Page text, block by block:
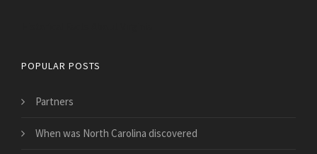
POPULAR POSTS
Partners
When was North Carolina discovered